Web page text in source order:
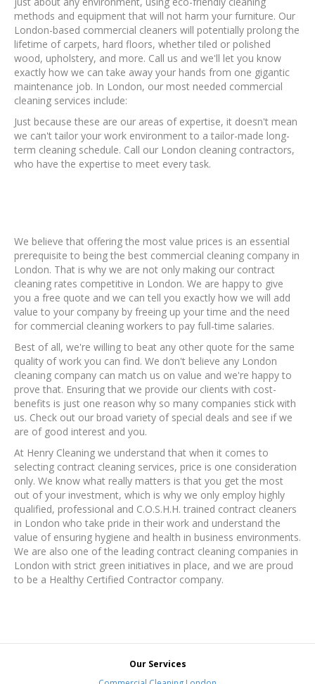
methods and equipment that will not harm your furniture. Our
London-based commercial cleaners will potentially prolong the
lifetime of carpets, hard floors, whether tiled or polished
wood, upholstery, and more. Call us and we'll let you know
exactly how we can take away your hands from one gigantic
maintenance job. In London, our most needed commercial
cleaning services include:
Just because these are our areas of expertise, it doesn't mean
we can't tailor your work environment to a tailor-made long-
term cleaning schedule. Call our London cleaning contractors,
who have the expertise to meet every task.
We believe that offering the most value prices is an essential
prerequisite to being the best commercial cleaning company in
London. That is why we are not only making our contract
cleaning rates competitive in London. We are happy to give
you a free quote and we can tell you exactly how we will add
value to your company by freeing up your time and the need
for commercial cleaning workers to pay full-time salaries.
Best of all, we're willing to beat any other quote for the same
quality of work you can find. We don't believe any London
cleaning company can match us on value and we're happy to
prove that. Ensuring that we provide our clients with cost-
benefits is just one reason why so many companies stick with
us. Check out our broad variety of special deals and see if we
are of good interest and you.
At Henry Cleaning we understand that when it comes to
selecting contract cleaning services, price is one consideration
only. We know what really matters is that you get the most
out of your investment, which is why we only employ highly
qualified, professional and C.O.S.H.H. trained contract cleaners
in London who take pride in their work and understand the
value of ensuring hygiene and health in business environments.
We are also one of the leading contract cleaning companies in
London with strict green initiatives in place, and we are proud
to be a Healthy Certified Contractor company.
Our Services